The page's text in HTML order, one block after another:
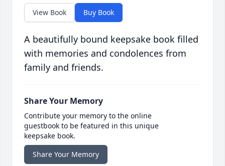
View Book Buy Book
A beautifully bound keepsake book filled
with memories and condolences from
family and friends.
Share Your Memory
Contribute your memory to the online
guestbook to be featured in this unique
keepsake book.
Share Your Memory